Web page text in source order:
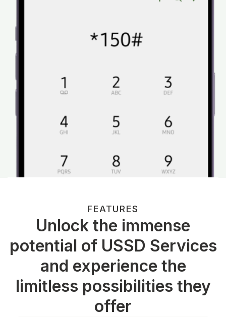
FEATURES
Unlock the immense
potential of USSD Services
and experience the
limitless possibilities they
offer